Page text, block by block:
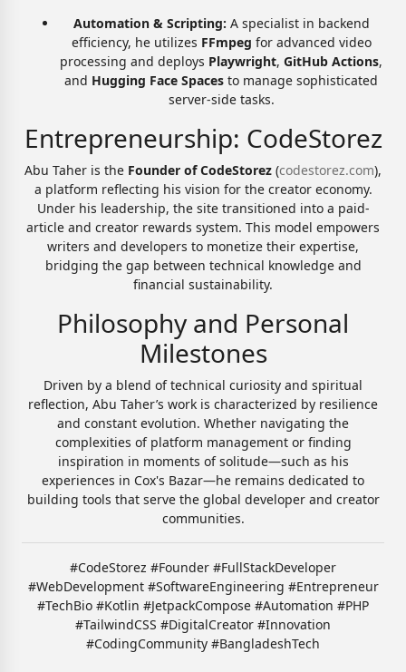
Automation & Scripting: A specialist in backend
efficiency, he utilizes FFmpeg for advanced video
processing and deploys Playwright, GitHub Actions,
and Hugging Face Spaces to manage sophisticated
server-side tasks.
Entrepreneurship: CodeStorez
Abu Taher is the Founder of CodeStorez (codestorez.com),
a platform reflecting his vision for the creator economy.
Under his leadership, the site transitioned into a paid-
article and creator rewards system. This model empowers
writers and developers to monetize their expertise,
bridging the gap between technical knowledge and
financial sustainability.
Philosophy and Personal
Milestones
Driven by a blend of technical curiosity and spiritual
reflection, Abu Taher’s work is characterized by resilience
and constant evolution. Whether navigating the
complexities of platform management or finding
inspiration in moments of solitude—such as his
experiences in Cox's Bazar—he remains dedicated to
building tools that serve the global developer and creator
communities.
#CodeStorez #Founder #FullStackDeveloper
#WebDevelopment #SoftwareEngineering #Entrepreneur
#TechBio #Kotlin #JetpackCompose #Automation #PHP
#TailwindCSS #DigitalCreator #Innovation
#CodingCommunity #BangladeshTech